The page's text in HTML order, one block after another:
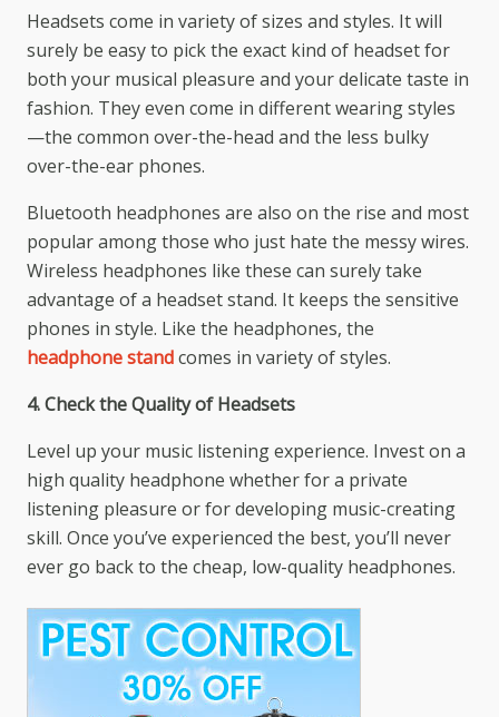
Headsets come in variety of sizes and styles. It will
surely be easy to pick the exact kind of headset for
both your musical pleasure and your delicate taste in
fashion. They even come in different wearing styles
—the common over-the-head and the less bulky
over-the-ear phones.
Bluetooth headphones are also on the rise and most
popular among those who just hate the messy wires.
Wireless headphones like these can surely take
advantage of a headset stand. It keeps the sensitive
phones in style. Like the headphones, the
headphone standcomes in variety of styles.
4. Check the Quality of Headsets
Level up your music listening experience. Invest on a
high quality headphone whether for a private
listening pleasure or for developing music-creating
skill. Once you’ve experienced the best, you’ll never
ever go back to the cheap, low-quality headphones.